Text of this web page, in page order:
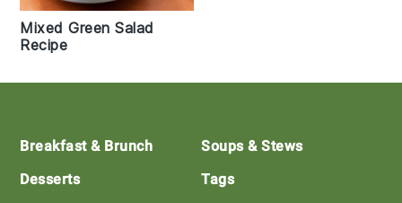
Mixed Green Salad
Recipe
Footer
Breakfast & Brunch
Desserts
Soups & Stews
Tags